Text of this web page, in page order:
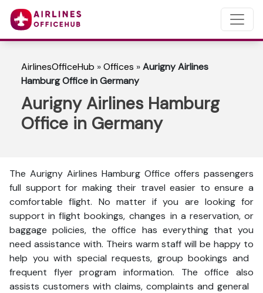
AirlinesOfficeHub »Offices »Aurigny Airlines
Hamburg Office in Germany
Aurigny Airlines Hamburg
Office in Germany
The Aurigny Airlines Hamburg Office offers passengers
full support for making their travel easier to ensure a
comfortable flight. No matter if you are looking for
support in flight bookings, changes in a reservation, or
baggage policies, the office has everything that you
need assistance with. Theirs warm staff will be happy to
help you with special requests, group bookings and
frequent flyer program information. The office also
assists customers with claims, complaints and general